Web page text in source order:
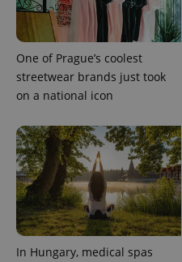
One of Prague’s coolest
streetwear brands just took
on a national icon
In Hungary, medical spas